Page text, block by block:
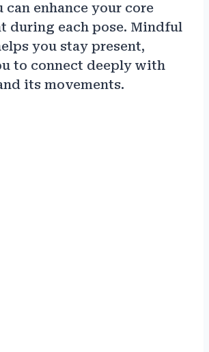
can enhance your core
during each pose. Mindful
you stay present,
to connect deeply with
its movements.